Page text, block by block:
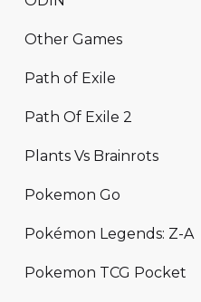
Other Games
Path of Exile
Path Of Exile 2
Plants Vs Brainrots
Pokemon Go
Pokémon Legends: Z-A
Pokemon TCG Pocket